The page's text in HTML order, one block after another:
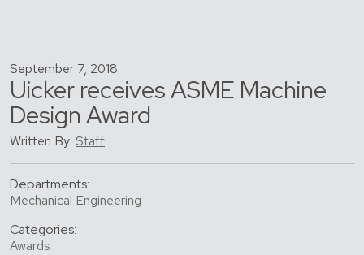
September 7, 2018
Uicker receives ASME Machine
Design Award
Written By: Staff
Departments:
Mechanical Engineering
Categories:
Awards